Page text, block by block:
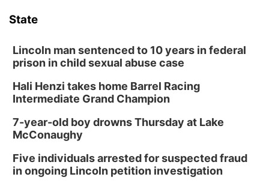
State
Lincoln man sentenced to 10 years in federal
prison in child sexual abuse case
Hali Henzi takes home Barrel Racing
Intermediate Grand Champion
7-year-old boy drowns Thursday at Lake
McConaughy
Five individuals arrested for suspected fraud
in ongoing Lincoln petition investigation